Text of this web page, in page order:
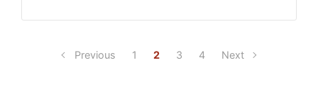
Previous 1 2 3 4 Next